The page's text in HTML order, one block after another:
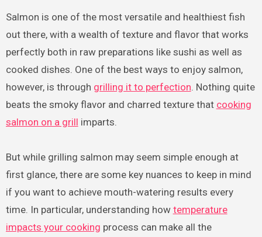
Salmon is one of the most versatile and healthiest fish
out there, with a wealth of texture and flavor that works
perfectly both in raw preparations like sushi as well as
cooked dishes. One of the best ways to enjoy salmon,
however, is through grilling it to perfection. Nothing quite
beats the smoky flavor and charred texture that cooking
salmon on a grill imparts.
But while grilling salmon may seem simple enough at
first glance, there are some key nuances to keep in mind
if you want to achieve mouth-watering results every
time. In particular, understanding how temperature
impacts your cooking process can make all the